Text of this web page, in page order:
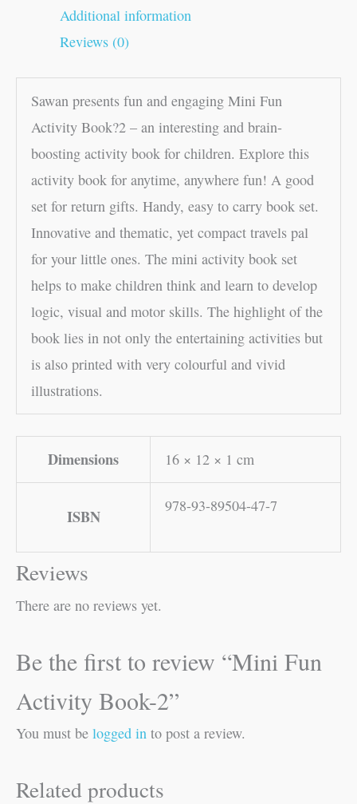
Additional information
Reviews (0)
Sawan presents fun and engaging Mini Fun
Activity Book?2 – an interesting and brain-
boosting activity book for children. Explore this
activity book for anytime, anywhere fun! A good
set for return gifts. Handy, easy to carry book set.
Innovative and thematic, yet compact travels pal
for your little ones. The mini activity book set
helps to make children think and learn to develop
logic, visual and motor skills. The highlight of the
book lies in not only the entertaining activities but
is also printed with very colourful and vivid
illustrations.
Dimensions 16 × 12 × 1 cm
ISBN
978-93-89504-47-7
Reviews
There are no reviews yet.
Be the first to review “Mini Fun
Activity Book-2”
You must be logged in to post a review.
Related products